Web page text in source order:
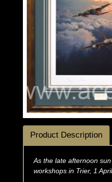
Product Description
As the late afternoon
workshops in Trier, 1